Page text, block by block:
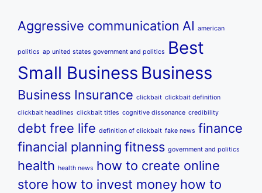
Aggressive communication AI american
politics ap united states government and politics
Best
Small Business Business
Business Insurance clickbait clickbait definition
clickbait headlines clickbait titles cognitive dissonance credibility
debt free life definition of clickbait fake news finance
financial planning fitness government and politics
health health news how to create online
store how to invest money how to